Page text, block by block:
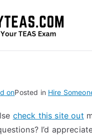
onPosted in Hire
check this site out
I’d